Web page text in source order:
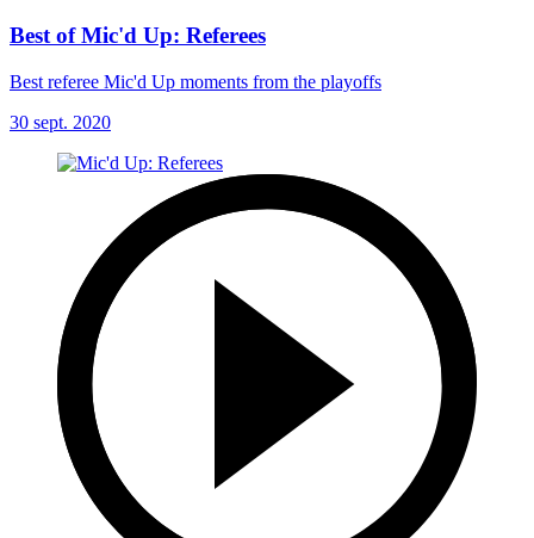
Best of Mic'd Up: Referees
Best referee Mic'd Up moments from the playoffs
30 sept. 2020